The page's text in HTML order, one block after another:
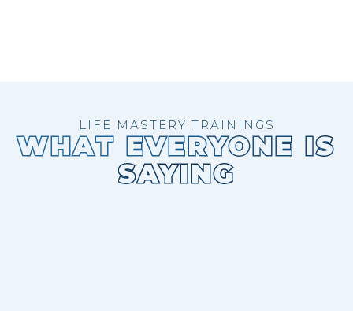
LIFE MASTERY TRAININGS
WHAT EVERYONE IS
SAYING